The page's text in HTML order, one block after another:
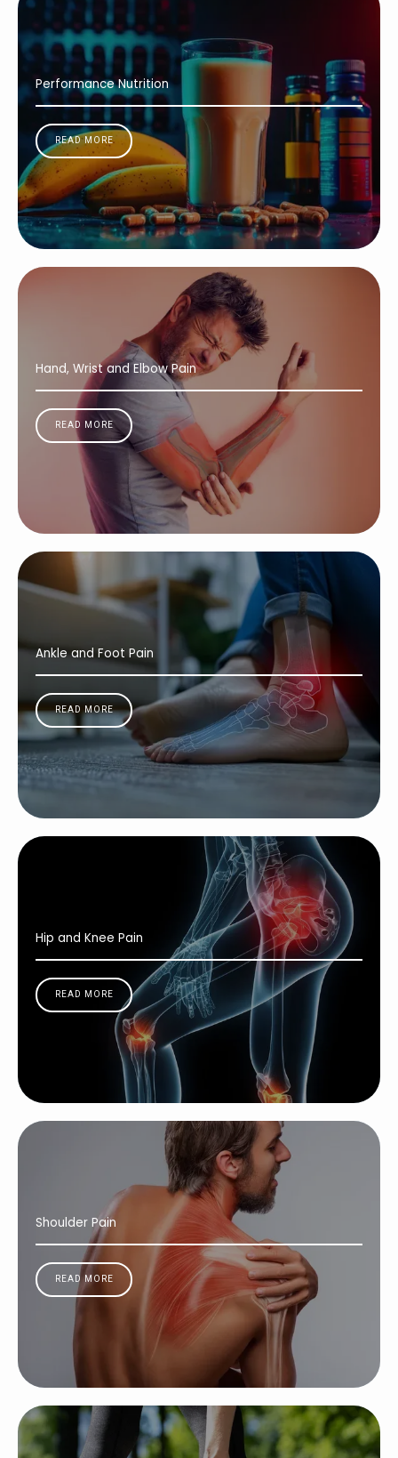
Performance Nutrition
READ MORE
Hand, Wrist and Elbow Pain
READ MORE
Ankle and Foot Pain
READ MORE
Hip and Knee Pain
READ MORE
Shoulder Pain
READ MORE